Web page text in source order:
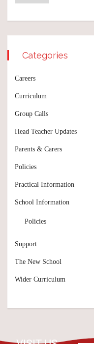
Categories
Careers
Curriculum
Group Calls
Head Teacher Updates
Parents & Carers
Policies
Practical Information
School Information
Policies
Support
The New School
Wider Curriculum